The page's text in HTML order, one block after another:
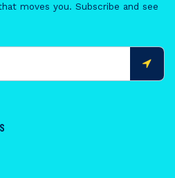
moves you. Subscribe and see